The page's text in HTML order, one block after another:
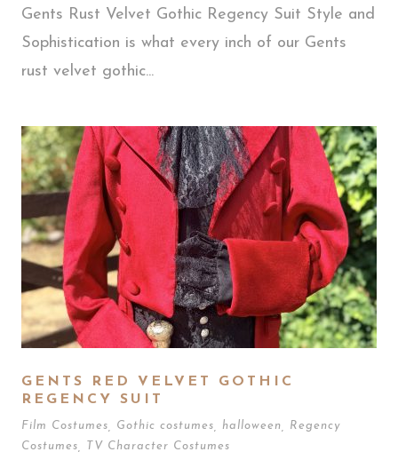
Gents Rust Velvet Gothic Regency Suit Style and
Sophistication is what every inch of our Gents
rust velvet gothic...
GENTS RED VELVET GOTHIC
REGENCY SUIT
Film Costumes Gothic costumes halloween
Regency
Costumes
TV Character Costumes